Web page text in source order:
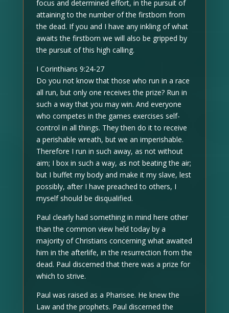
focus and determined effort, in the pursuit of
attaining to the number of the firstborn from
the dead. If you and I have any inkling of what
awaits the firstborn we will also be gripped by
the pursuit of this high calling.
I Corinthians 9:24-27
Do you not know that those who run in a race
all run, but only one receives the prize? Run in
such a way that you may win. And everyone
who competes in the games exercises self-
control in all things. They then do it to receive
a perishable wreath, but we an imperishable.
Therefore I run in such away, as not without
aim; I box in such a way, as not beating the air;
but I buffet my body and make it my slave, lest
possibly, after I have preached to others, I
myself should be disqualified.
Paul clearly had something in mind here other
than the common view held today by a
majority of Christians concerning what awaited
him in the afterlife, in the resurrection from the
dead. Paul discerned that there was a prize for
which to strive.
Paul was raised as a Pharisee. He knew the
Law and the prophets. Paul discerned the